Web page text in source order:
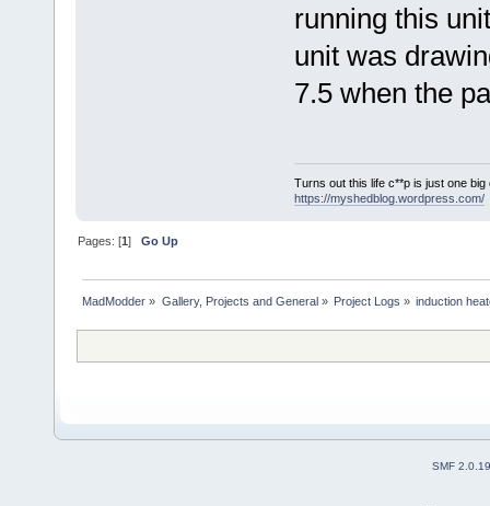
running this
unit was
7.5 when the
Turns out this life c**p is just one
https://myshedblog.wordpress.com/
Pages: [1]Go Up
MadModder » Gallery, Projects and General » Project Logs » induction
SMF 2.0.19